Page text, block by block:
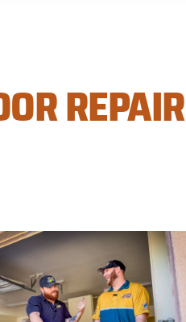
REPAIR